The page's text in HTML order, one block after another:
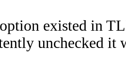
existed in
unchecked it